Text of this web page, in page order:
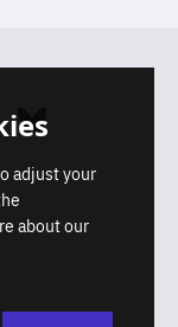
Bluesky
adjust your
about our